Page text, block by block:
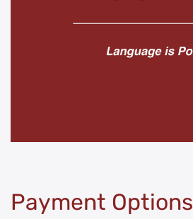
Payment Options